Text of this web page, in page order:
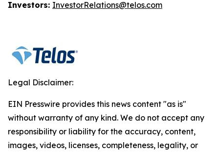
Investors: InvestorRelations@telos.com
Legal Disclaimer:
EIN Presswire provides this news content "as is"
without warranty of any kind. We do not accept any
responsibility or liability for the accuracy, content,
images, videos, licenses, completeness, legality, or